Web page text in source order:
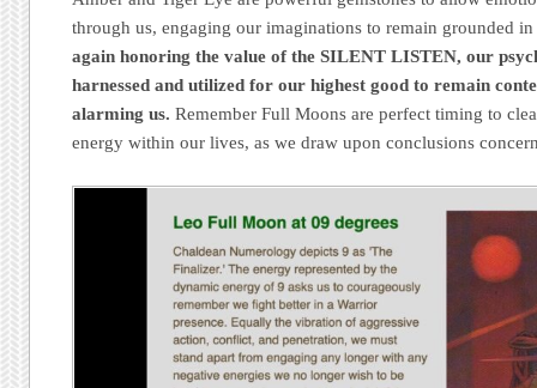
through us, engaging our imaginations to remain grounded
again honoring the value of the SILENT LISTEN, our
harnessed and utilized for our highest good to remain
alarming us.Remember Full Moons are perfect timing to
energy within our lives, as we draw upon conclusions